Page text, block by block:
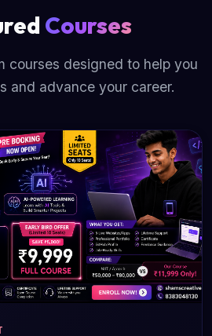
Courses
courses designed to help you
and advance your career.